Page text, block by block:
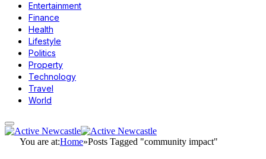
Entertainment
Finance
Health
Lifestyle
Politics
Property
Technology
Travel
World
You are at:Home»Posts Tagged "community impact"